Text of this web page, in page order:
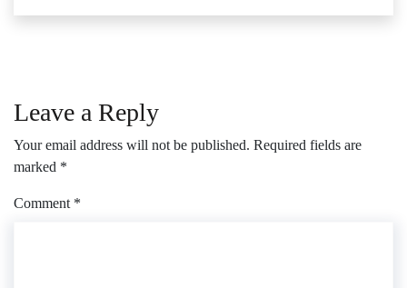
Leave a Reply
Your email address will not be published. Required fields are
marked *
Comment *